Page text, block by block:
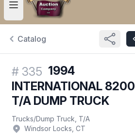
Open user menu
Catalog
# 335 1994
INTERNATIONAL 8200
T/A DUMP TRUCK
Trucks/Dump Truck, T/A
Windsor Locks, CT